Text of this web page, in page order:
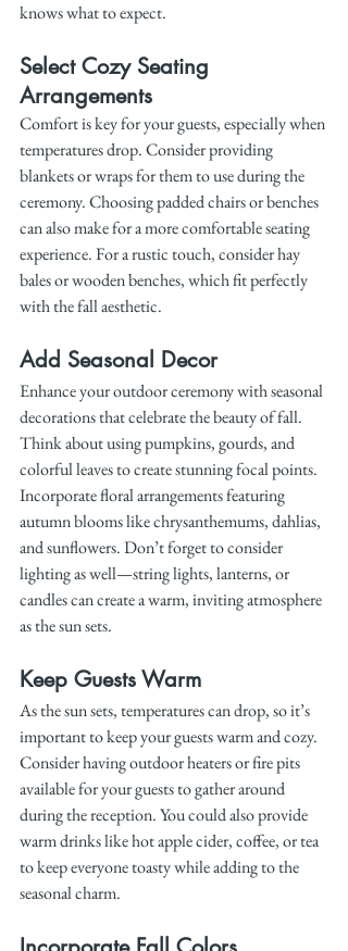
knows what to expect.
Select Cozy Seating
Arrangements
Comfort is key for your guests, especially when
temperatures drop. Consider providing
blankets or wraps for them to use during the
ceremony. Choosing padded chairs or benches
can also make for a more comfortable seating
experience. For a rustic touch, consider hay
bales or wooden benches, which fit perfectly
with the fall aesthetic.
Add Seasonal Decor
Enhance your outdoor ceremony with seasonal
decorations that celebrate the beauty of fall.
Think about using pumpkins, gourds, and
colorful leaves to create stunning focal points.
Incorporate floral arrangements featuring
autumn blooms like chrysanthemums, dahlias,
and sunflowers. Don’t forget to consider
lighting as well—string lights, lanterns, or
candles can create a warm, inviting atmosphere
as the sun sets.
Keep Guests Warm
As the sun sets, temperatures can drop, so it’s
important to keep your guests warm and cozy.
Consider having outdoor heaters or fire pits
available for your guests to gather around
during the reception. You could also provide
warm drinks like hot apple cider, coffee, or tea
to keep everyone toasty while adding to the
seasonal charm.